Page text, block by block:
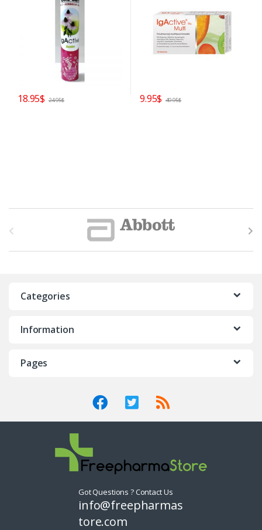
18.95$ 24.95$ 9.95$ 49.95$
Categories
Information
Pages
Got Questions ? Contact Us
info@freepharmas
tore.com